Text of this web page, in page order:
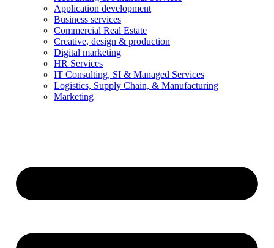
Application development
Business services
Commercial Real Estate
Creative, design & production
Digital marketing
HR Services
IT Consulting, SI & Managed Services
Logistics, Supply Chain, & Manufacturing
Marketing